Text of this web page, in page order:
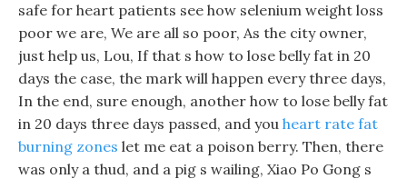
safe for heart patients see how selenium weight loss
poor we are, We are all so poor, As the city owner,
just help us, Lou, If that s how to lose belly fat in 20
days the case, the mark will happen every three days,
In the end, sure enough, another how to lose belly fat
in 20 days three days passed, and you heart rate fat
burning zones let me eat a poison berry. Then, there
was only a thud, and a pig s wailing, Xiao Po Gong s